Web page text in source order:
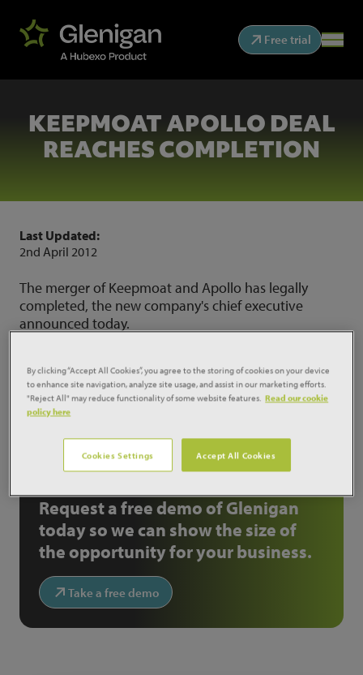
Free trial
KEEPMOAT APOLLO DEAL
REACHES COMPLETION
Last Updated:
2nd April 2012
The merger of Keepmoat and Apollo has legally
completed, the new company's chief executive
announced today.
Share:
NOT A GLENIGAN
CUSTOMER?
Request a free demo of Glenigan
today so we can show the size of
the opportunity for your business.
Take a free demo
By clicking “Accept All Cookies”, you agree to the storing of cookies on your device
to enhance site navigation, analyze site usage, and assist in our marketing efforts.
"Reject All" may reduce functionality of some website features. Read our cookie
policy here
Cookies Settings Accept All Cookies